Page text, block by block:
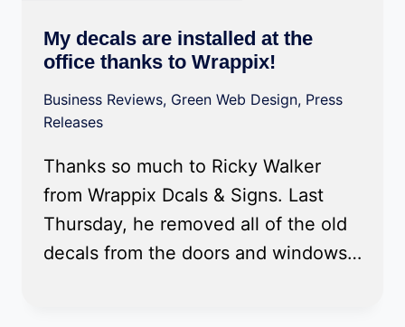
My decals are installed at the
office thanks to Wrappix!
Business Reviews, Green Web Design, Press
Releases
Thanks so much to Ricky Walker
from Wrappix Dcals & Signs. Last
Thursday, he removed all of the old
decals from the doors and windows…